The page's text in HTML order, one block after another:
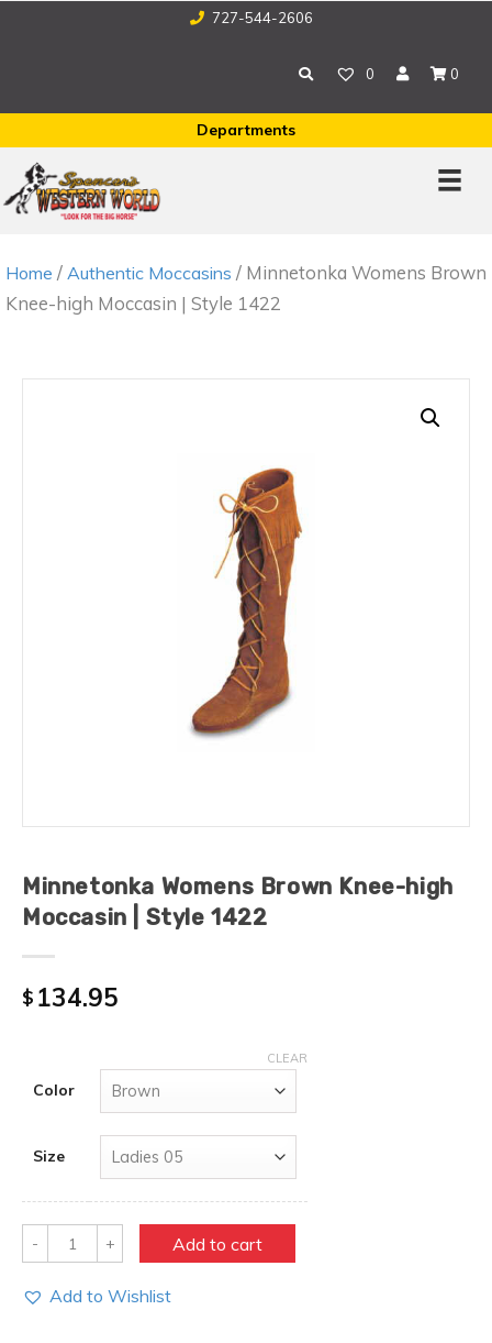
727-544-2606
0 0
Departments
Home / Authentic Moccasins / Minnetonka Womens Brown
Knee-high Moccasin | Style 1422
Minnetonka Womens Brown Knee-high
Moccasin | Style 1422
$ 134.95
Color
Size
CLEAR
Quantity Add to cart
Add to Wishlist